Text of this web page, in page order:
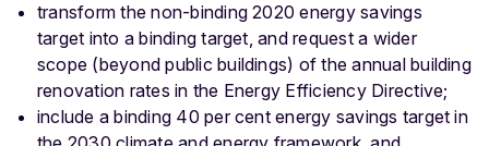
transform the non-binding 2020 energy savings
target into a binding target, and request a wider
scope (beyond public buildings) of the annual building
renovation rates in the Energy Efficiency Directive;
include a binding 40 per cent energy savings target in